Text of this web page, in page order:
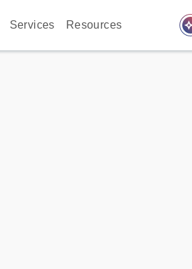
Services Resources